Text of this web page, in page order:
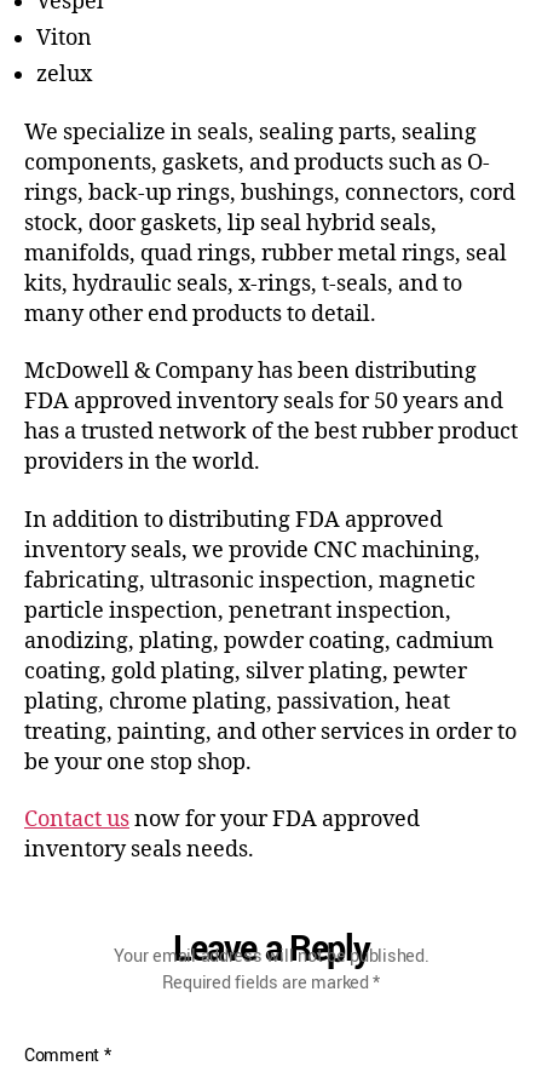
Viton
zelux
We specialize in seals, sealing parts, sealing
components, gaskets, and products such as O-
rings, back-up rings, bushings, connectors, cord
stock, door gaskets, lip seal hybrid seals,
manifolds, quad rings, rubber metal rings, seal
kits, hydraulic seals, x-rings, t-seals, and to
many other end products to detail.
McDowell & Company has been distributing
FDA approved inventory seals for 50 years and
has a trusted network of the best rubber product
providers in the world.
In addition to distributing FDA approved
inventory seals, we provide CNC machining,
fabricating, ultrasonic inspection, magnetic
particle inspection, penetrant inspection,
anodizing, plating, powder coating, cadmium
coating, gold plating, silver plating, pewter
plating, chrome plating, passivation, heat
treating, painting, and other services in order to
be your one stop shop.
Contact usnow for your FDA approved
inventory seals needs.
Leave a Reply
Your email address will not be published.
Required fields are marked*
Comment*